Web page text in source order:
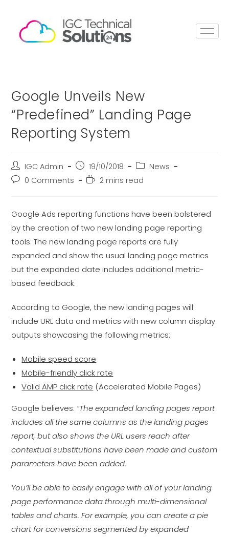
Google Unveils New
“Predefined” Landing Page
Reporting System
IGC Admin 19/10/2018
News
0 Comments
2 mins read
Google Ads reporting functions have been bolstered
by the creation of two new landing page reporting
tools. The new landing page reports are fully
expanded and show the usual landing page metrics
but the expanded date includes additional metric-
based feedback.
According to Google, the new landing pages will
include URL data and metrics with new column display
outputs showcasing the following metrics:
Mobile speed score
Mobile-friendly click rate
Valid AMP click rate (Accelerated Mobile Pages)
Google believes: “The expanded landing pages report
includes all the same columns as the landing pages
report, but also shows the URL users reach after
contextual substitutions have been made and custom
parameters have been added.
You’ll be able to easily engage with all of your landing
page performance data through multi-dimensional
tables and charts. For example, you can create a pie
chart for conversions segmented by expanded